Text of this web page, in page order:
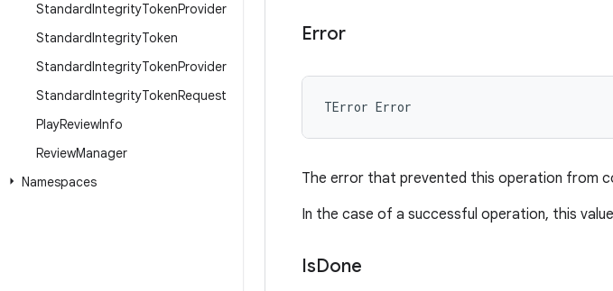
StandardIntegrityTokenProvider
StandardIntegrityToken
StandardIntegrityTokenProvider
StandardIntegrityTokenRequest
PlayReviewInfo
ReviewManager
Namespaces
Error
TError Error
The error that prevented this operation from
In the case of a successful operation, this
IsDone